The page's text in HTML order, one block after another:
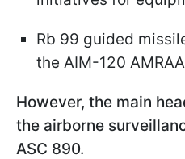
Rb 99 guided
the AIM-120
However, the main
the airborne
ASC 890.